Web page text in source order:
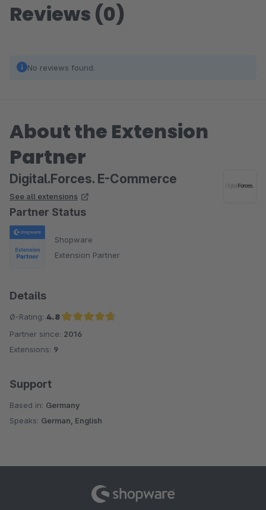
Reviews (0)
No reviews found.
About the Extension
Partner
Digital.Forces. E-Commerce
See all extensions
Partner Status
Shopware
Extension Partner
Details
Ø-Rating: 4.8
Average rating of 4.8 out of 5 stars
Partner since: 2016
Extensions: 9
Support
Based in: Germany
Speaks: German, English